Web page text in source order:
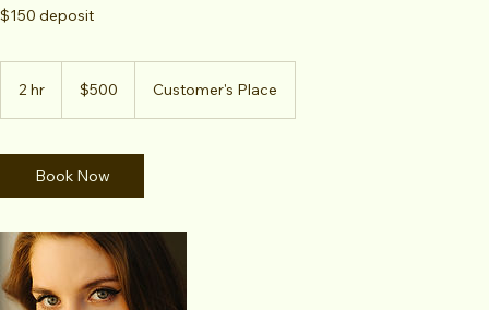
$150 deposit
2 hr
Australian
dollars$500 Customer's Place
Book Now